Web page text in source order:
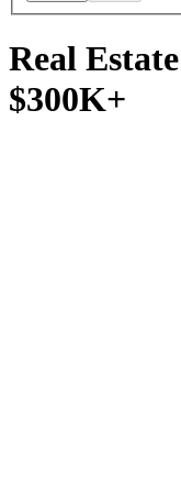
Real
$300K+